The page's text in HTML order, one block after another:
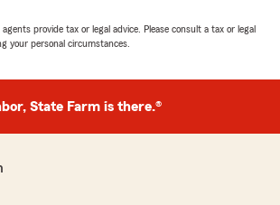
provide tax or legal advice. Please consult a tax or legal
your personal circumstances.
State Farm is there.®